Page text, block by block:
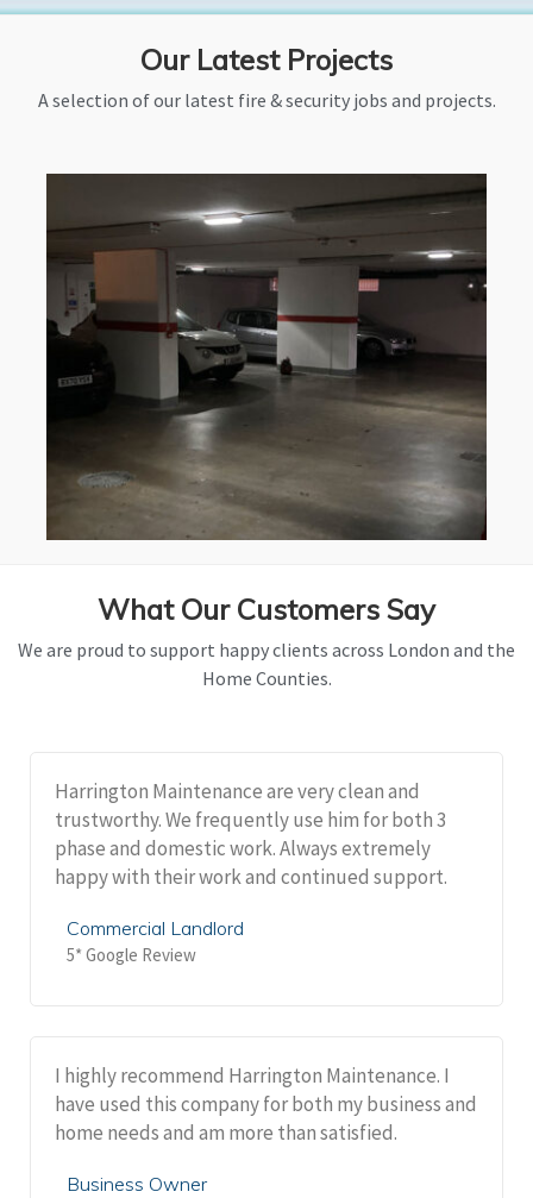
Our Latest Projects
A selection of our latest fire & security jobs and projects.
What Our Customers Say
We are proud to support happy clients across London and the
Home Counties.
Harrington Maintenance are very clean and
trustworthy. We frequently use him for both 3
phase and domestic work. Always extremely
happy with their work and continued support.
Commercial Landlord
5* Google Review
I highly recommend Harrington Maintenance. I
have used this company for both my business and
home needs and am more than satisfied.
Business Owner